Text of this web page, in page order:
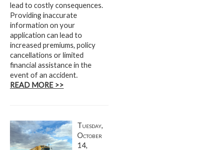
lead to costly consequences.
Providing inaccurate
information on your
application can lead to
increased premiums, policy
cancellations or limited
financial assistance in the
event of an accident.
READ MORE >>
Tuesday,
October
14,